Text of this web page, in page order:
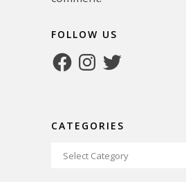
FOLLOW US
FacebookInstagram
Twitter
CATEGORIES
Categories